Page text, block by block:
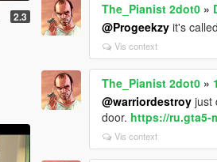
2.3 The_Pianist 2dot0 »
@Progeekzy it's
Vis context
The_Pianist 2dot0 »
@warriordestroy just
door. https://ru.gta5-
Vis context